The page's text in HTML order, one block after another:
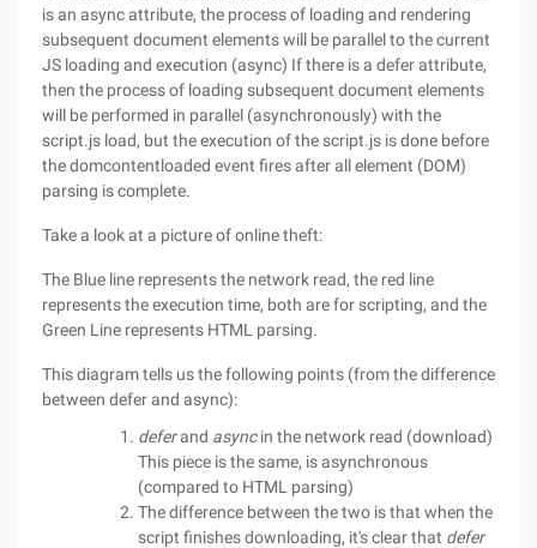
is an async attribute, the process of loading and rendering
subsequent document elements will be parallel to the current
JS loading and execution (async) If there is a defer attribute,
then the process of loading subsequent document elements
will be performed in parallel (asynchronously) with the
script.js load, but the execution of the script.js is done before
the domcontentloaded event fires after all element (DOM)
parsing is complete.
Take a look at a picture of online theft:
The Blue line represents the network read, the red line
represents the execution time, both are for scripting, and the
Green Line represents HTML parsing.
This diagram tells us the following points (from the difference
between defer and async):
deferand asyncin the network read (download)
This piece is the same, is asynchronous
(compared to HTML parsing)
The difference between the two is that when the
script finishes downloading, it's clear that defer